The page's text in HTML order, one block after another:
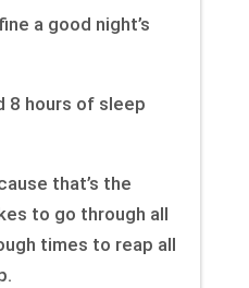
a good night’s
8 hours of sleep
that’s the
to go through all
times to reap all